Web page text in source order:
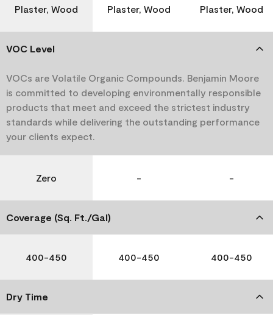
Plaster, Wood
Plaster, Wood
Plaster, Wood
VOC Level
VOCs are Volatile Organic Compounds. Benjamin Moore
is committed to developing environmentally responsible
products that meet and exceed the strictest industry
standards while delivering the outstanding performance
your clients expect.
Zero - -
Coverage (Sq. Ft./Gal)
400-450 400-450 400-450
Dry Time